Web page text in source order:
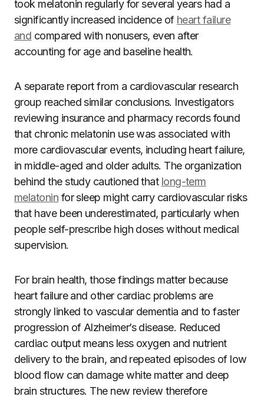
took melatonin regularly for several years had a
significantly increased incidence of heart failure
and compared with nonusers, even after
accounting for age and baseline health.
A separate report from a cardiovascular research
group reached similar conclusions. Investigators
reviewing insurance and pharmacy records found
that chronic melatonin use was associated with
more cardiovascular events, including heart failure,
in middle-aged and older adults. The organization
behind the study cautioned that long-term
melatonin for sleep might carry cardiovascular risks
that have been underestimated, particularly when
people self-prescribe high doses without medical
supervision.
For brain health, those findings matter because
heart failure and other cardiac problems are
strongly linked to vascular dementia and to faster
progression of Alzheimer’s disease. Reduced
cardiac output means less oxygen and nutrient
delivery to the brain, and repeated episodes of low
blood flow can damage white matter and deep
brain structures. The new review therefore